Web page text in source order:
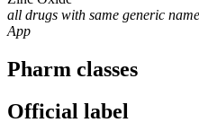
all drugs with same generic
App
Pharm classes
Official label